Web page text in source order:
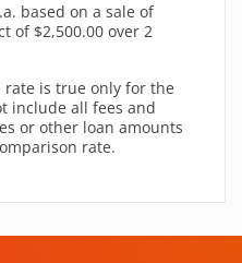
based on a sale of
of $2,500.00 over 2
rate is true only for the
include all fees and
or other loan amounts
rate.